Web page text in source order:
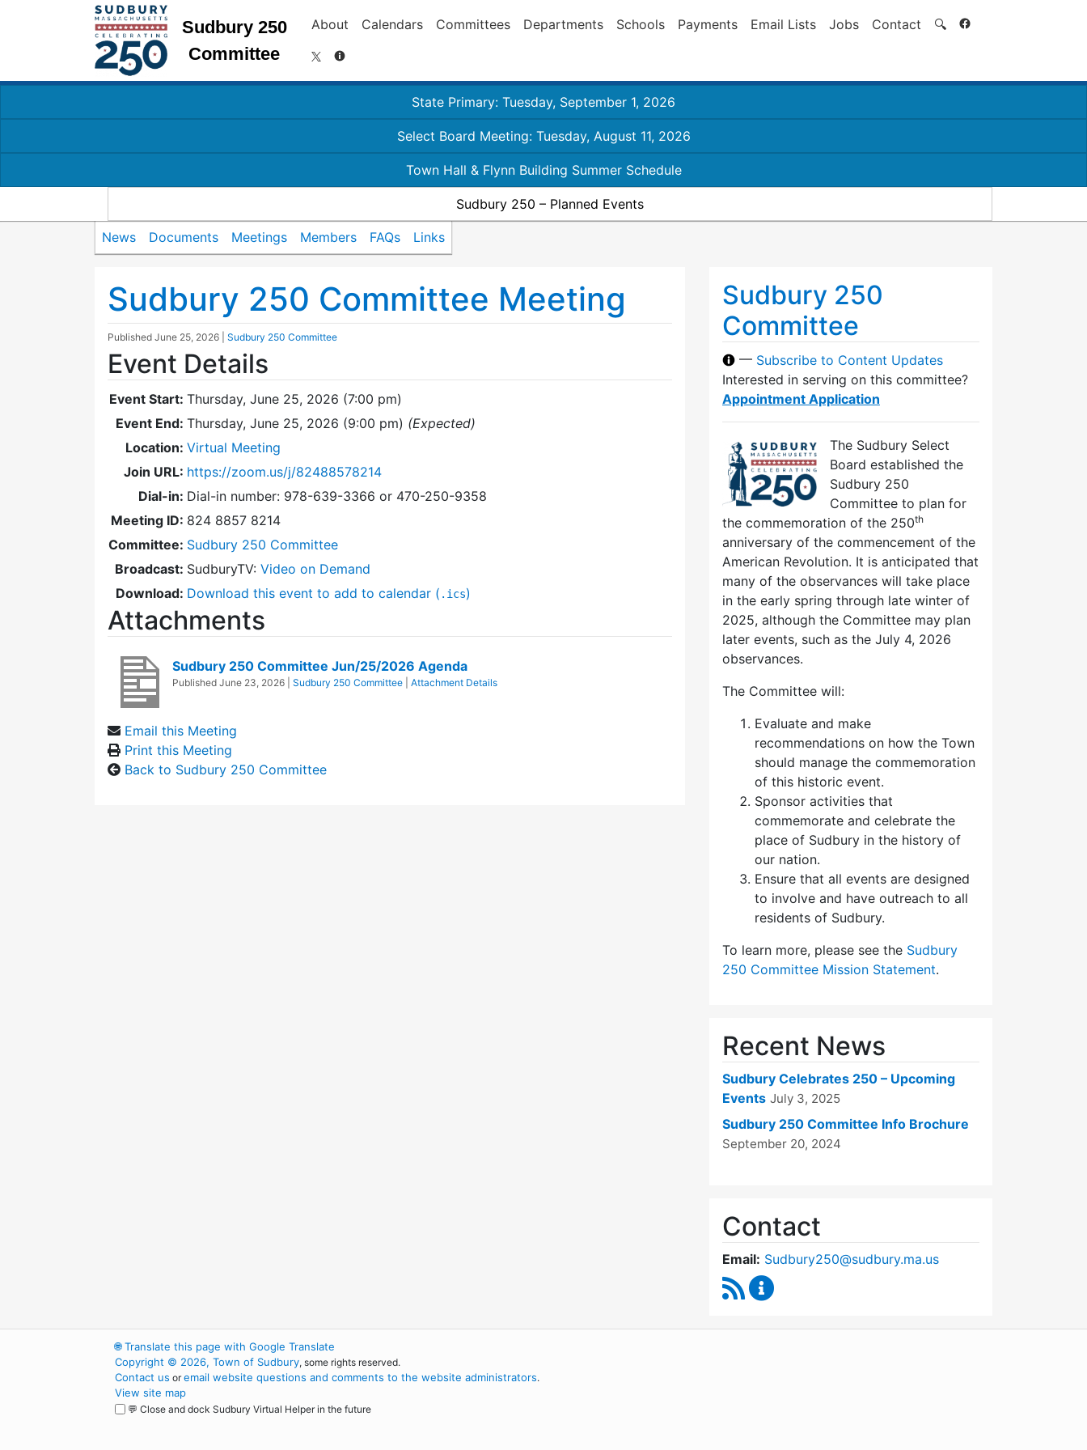
Sudbury 250
Committee
About Calendars Committees Departments Schools Payments Email Lists Jobs Contact 🔍Search
State Primary: Tuesday, September 1, 2026
Select Board Meeting: Tuesday, August 11, 2026
Town Hall & Flynn Building Summer Schedule
Sudbury 250 – Planned Events
News Documents Meetings Members FAQs Links
Sudbury 250 Committee Meeting
Published June 25, 2026 Sudbury 250 Committee
Event Details
Event Start: Thursday, June 25, 2026 (7:00 pm)
Event End: Thursday, June 25, 2026 (9:00 pm) (Expected)
Location: Virtual Meeting
Join URL: https://zoom.us/j/82488578214
Dial-in: Dial-in number: 978-639-3366 or 470-250-9358
Meeting ID: 824 8857 8214
Committee: Sudbury 250 Committee
Broadcast: SudburyTV: Video on Demand
Download: Download this event to add to calendar ( .ics)
Attachments
Sudbury 250 Committee Jun/25/2026 Agenda
Published June 23, 2026 Sudbury 250 Committee Attachment Details
Email this Meeting
Print this Meeting
Back to Sudbury 250 Committee
Sudbury 250
Committee
— Subscribe to Content Updates
Interested in serving on this committee?
Appointment Application
The Sudbury Select
Board established the
Sudbury 250
Committee to plan for
the commemoration of the 250th
anniversary of the commencement of the
American Revolution. It is anticipated that
many of the observances will take place
in the early spring through late winter of
2025, although the Committee may plan
later events, such as the July 4, 2026
observances.
The Committee will:
Evaluate and make
recommendations on how the Town
should manage the commemoration
of this historic event.
Sponsor activities that
commemorate and celebrate the
place of Sudbury in the history of
our nation.
Ensure that all events are designed
to involve and have outreach to all
residents of Sudbury.
To learn more, please see the Sudbury
250 Committee Mission Statement.
Recent News
Sudbury Celebrates 250 – Upcoming
Events July 3, 2025
Sudbury 250 Committee Info Brochure
September 20, 2024
Contact
Email: Sudbury250@sudbury.ma.us
RSS Feed
🌐Translate this page with Google Translate
Copyright © 2026, Town of Sudbury, some rights reserved.
Contact us oremail website questions and comments to the website administrators.
View site map
💬 Close and dock Sudbury Virtual Helper in the future